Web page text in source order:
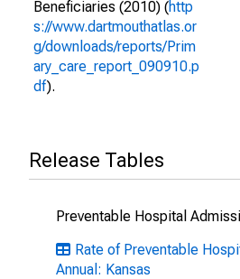
Beneficiaries (2010) (http
s://www.dartmouthatlas.or
g/downloads/reports/Prim
ary_care_report_090910.p
df).
Release Tables
Preventable Hospital
Rate of Preventable
Annual: Kansas